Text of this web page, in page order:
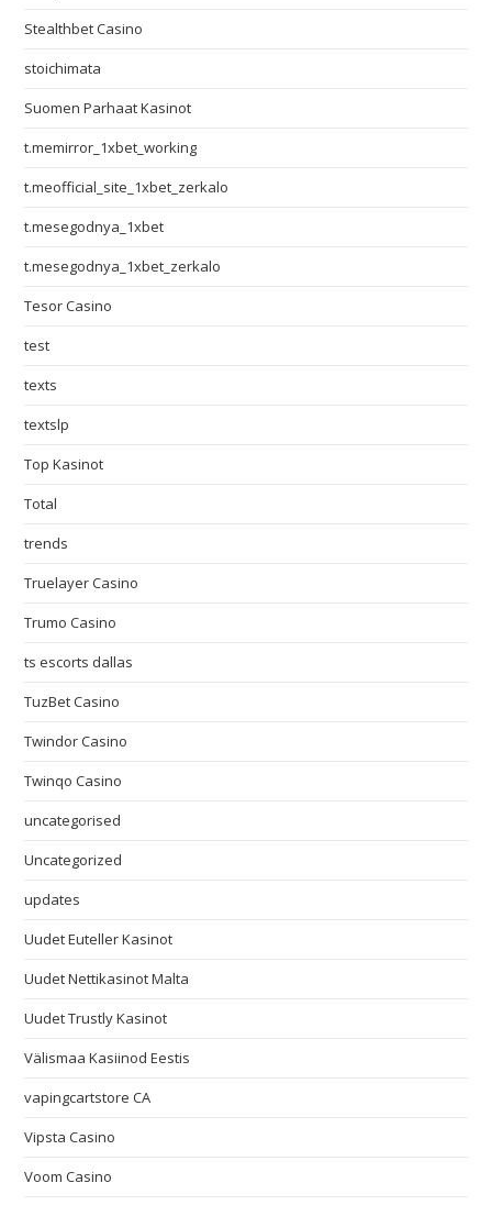
Stealthbet Casino
stoichimata
Suomen Parhaat Kasinot
t.memirror_1xbet_working
t.meofficial_site_1xbet_zerkalo
t.mesegodnya_1xbet
t.mesegodnya_1xbet_zerkalo
Tesor Casino
test
texts
textslp
Top Kasinot
Total
trends
Truelayer Casino
Trumo Casino
ts escorts dallas
TuzBet Casino
Twindor Casino
Twinqo Casino
uncategorised
Uncategorized
updates
Uudet Euteller Kasinot
Uudet Nettikasinot Malta
Uudet Trustly Kasinot
Välismaa Kasiinod Eestis
vapingcartstore CA
Vipsta Casino
Voom Casino